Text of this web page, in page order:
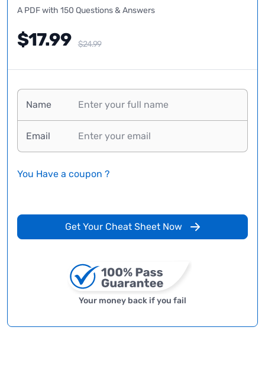
A PDF with 150 Questions & Answers
$17.99 $24.99
Name
Email
You Have a coupon ?
Get Your Cheat Sheet Now
Your money back if you fail